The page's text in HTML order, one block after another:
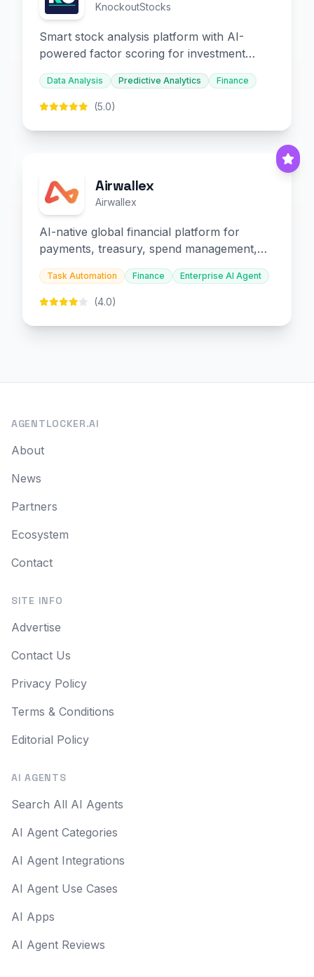
KnockoutStocks
Smart stock analysis platform with AI-
powered factor scoring for investment
decision-making.
Data Analysis Predictive Analytics Finance
(5.0)
Airwallex
Airwallex
AI-native global financial platform for
payments, treasury, spend management,
and embedded finance.
Task Automation Finance Enterprise AI Agent
(4.0)
AGENTLOCKER.AI
About
News
Partners
Ecosystem
Contact
SITE INFO
Advertise
Contact Us
Privacy Policy
Terms & Conditions
Editorial Policy
AI AGENTS
Search All AI Agents
AI Agent Categories
AI Agent Integrations
AI Agent Use Cases
AI Apps
AI Agent Reviews